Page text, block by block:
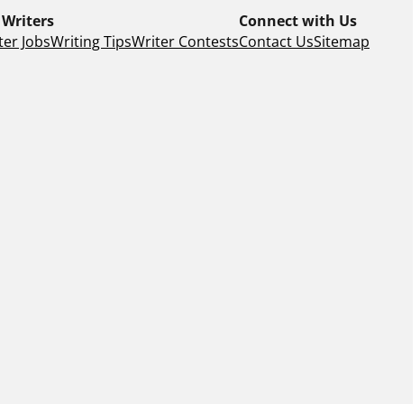
Writers
JobsWriting TipsWriter Contests
Connect with Us
Contact UsSitemap